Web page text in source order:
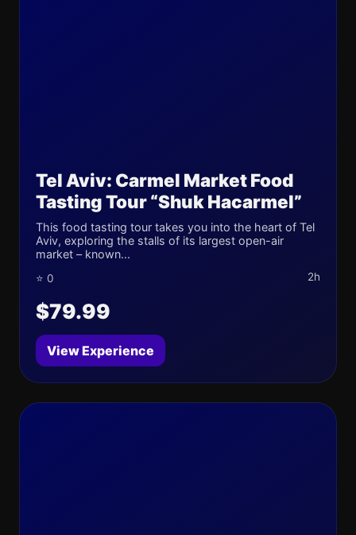
Tel Aviv: Carmel Market Food
Tasting Tour “Shuk Hacarmel”
This food tasting tour takes you into the heart of Tel
Aviv, exploring the stalls of its largest open-air
market – known...
⭐ 0 2h
$79.99
View Experience